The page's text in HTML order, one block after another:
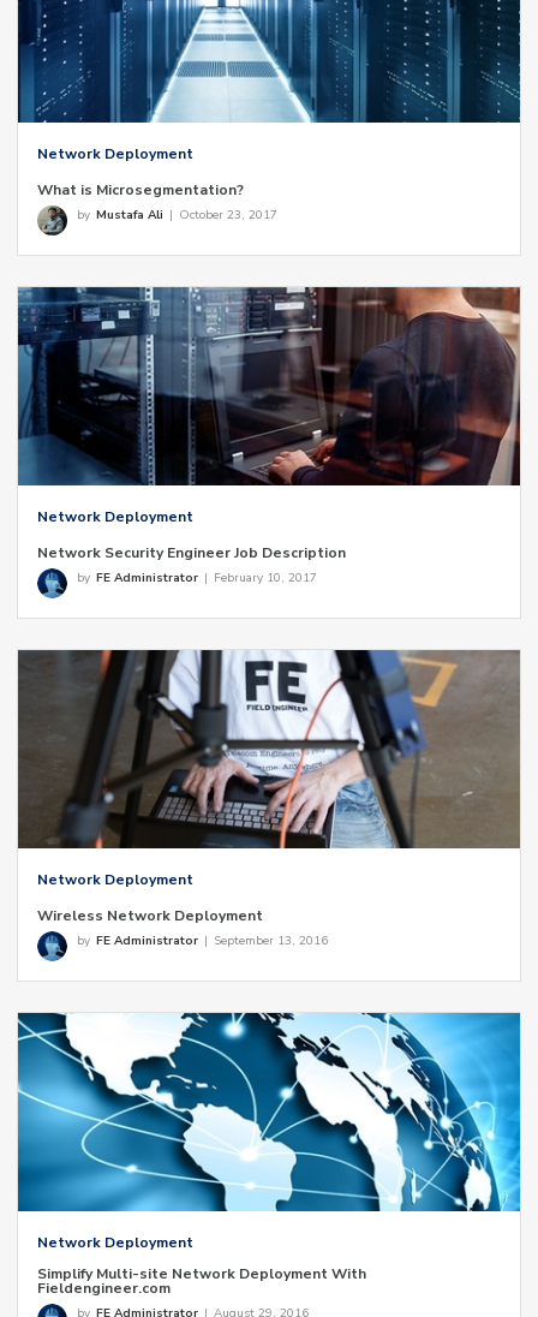
Network Deployment
What is Microsegmentation?
by Mustafa Ali | October 23, 2017
Network Deployment
Network Security Engineer Job Description
by FE Administrator | February 10, 2017
Network Deployment
Wireless Network Deployment
by FE Administrator | September 13, 2016
Network Deployment
Simplify Multi-site Network Deployment With
Fieldengineer.com
by FE Administrator | August 29, 2016